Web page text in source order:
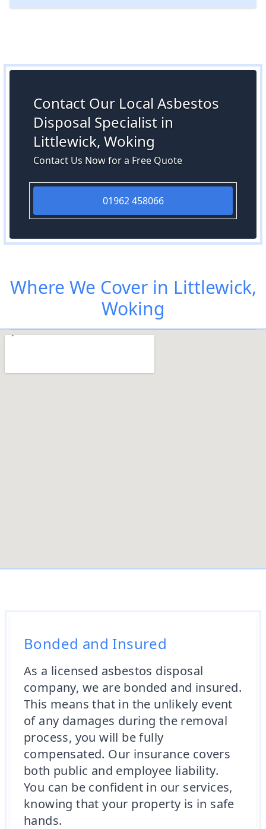
Contact Our Local Asbestos
Disposal Specialist in
Littlewick, Woking
Contact Us Now for a Free Quote
01962 458066
Where We Cover in Littlewick,
Woking
Bonded and Insured
As a licensed asbestos disposal
company, we are bonded and insured.
This means that in the unlikely event
of any damages during the removal
process, you will be fully
compensated. Our insurance covers
both public and employee liability.
You can be confident in our services,
knowing that your property is in safe
hands.